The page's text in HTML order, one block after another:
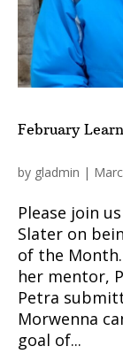
February
by gladmin |
Please join
Slater on
of the
her mentor,
Petra
Morwenna
goal of...